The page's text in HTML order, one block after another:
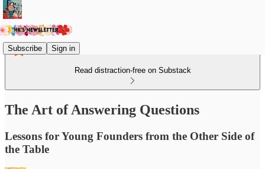
Subscribe Sign in
Read distraction-free on Substack
The Art of Answering Questions
Lessons for Young Founders from the Other Side of
the Table